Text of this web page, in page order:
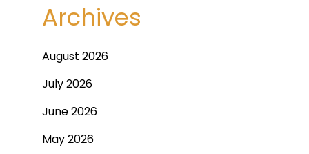
Archives
August 2026
July 2026
June 2026
May 2026